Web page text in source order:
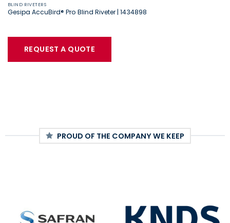
BLIND RIVETERS
Gesipa AccuBird® Pro Blind Riveter | 1434898
REQUEST A QUOTE
PROUD OF THE COMPANY WE KEEP